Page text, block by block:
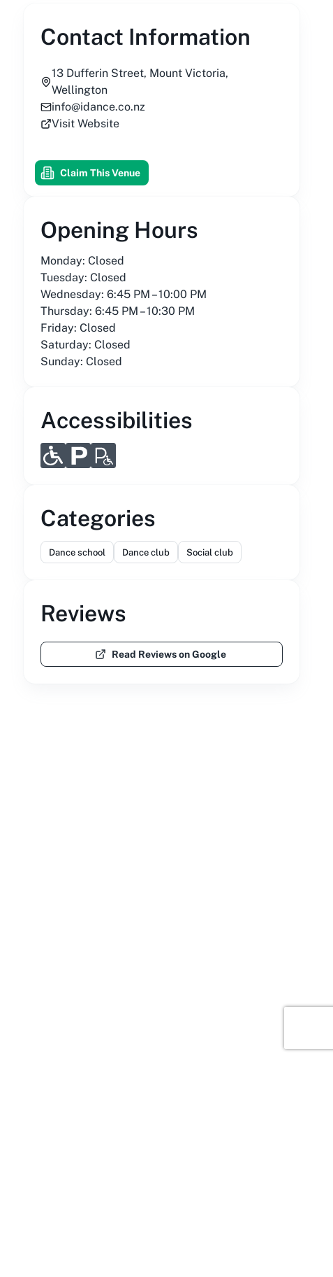
Contact Information
13 Dufferin Street, Mount Victoria,
Wellington
info@idance.co.nz
Visit Website
Claim This Venue
Opening Hours
Monday: Closed
Tuesday: Closed
Wednesday: 6:45 PM – 10:00 PM
Thursday: 6:45 PM – 10:30 PM
Friday: Closed
Saturday: Closed
Sunday: Closed
Accessibilities
Categories
Dance school Dance club Social club
Reviews
Read Reviews on Google